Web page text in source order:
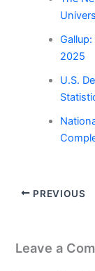
2025
U.S.
PREVIOUS
Leave a